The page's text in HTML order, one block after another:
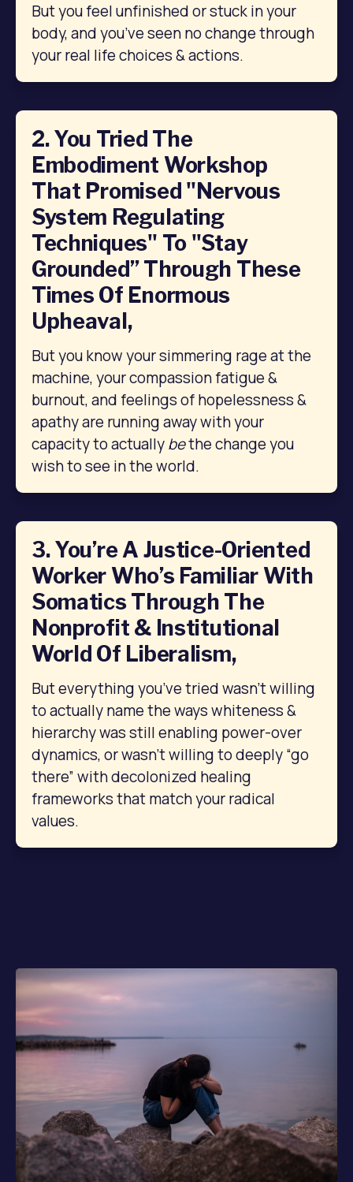
But you feel unfinished or stuck in your
body, and you’ve seen no change through
your real life choices & actions.
2. You Tried The
Embodiment Workshop
That Promised "nervous
System Regulating
Techniques" To "stay
Grounded” Through These
Times Of Enormous
Upheaval,
But you know your simmering rage at the
machine, your compassion fatigue &
burnout, and feelings of hopelessness &
apathy are running away with your
capacity to actually be the change you
wish to see in the world.
3. You’re A Justice-Oriented
Worker Who’s Familiar With
Somatics Through The
Nonprofit & Institutional
World Of Liberalism,
But everything you’ve tried wasn’t willing
to actually name the ways whiteness &
hierarchy was still enabling power-over
dynamics, or wasn’t willing to deeply “go
there” with decolonized healing
frameworks that match your radical
values.